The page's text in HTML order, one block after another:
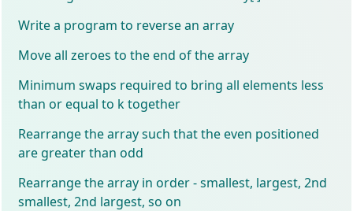
Write a program to reverse an array
Move all zeroes to the end of the array
Minimum swaps required to bring all elements less
than or equal to k together
Rearrange the array such that the even positioned
are greater than odd
Rearrange the array in order - smallest, largest, 2nd
smallest, 2nd largest, so on